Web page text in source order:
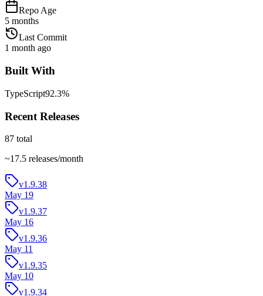
Repo Age
5 months
Last Commit
1 month ago
Built With
TypeScript92.3%
Recent Releases
87 total
~17.5 releases/month
v1.9.38
May 19
v1.9.37
May 16
v1.9.36
May 11
v1.9.35
May 10
v1.9.34